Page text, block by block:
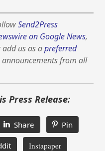
Send2Press
on Google News,
add us as apreferred
from all
Press Release:
Share Pin
Instapaper